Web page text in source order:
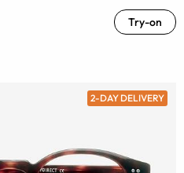
Try-on
2-DAY DELIVERY